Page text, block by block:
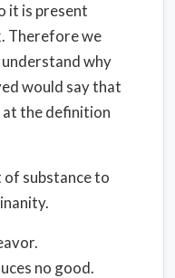
it is present
Therefore we
why
would say that
at the definition
of substance to
no good.